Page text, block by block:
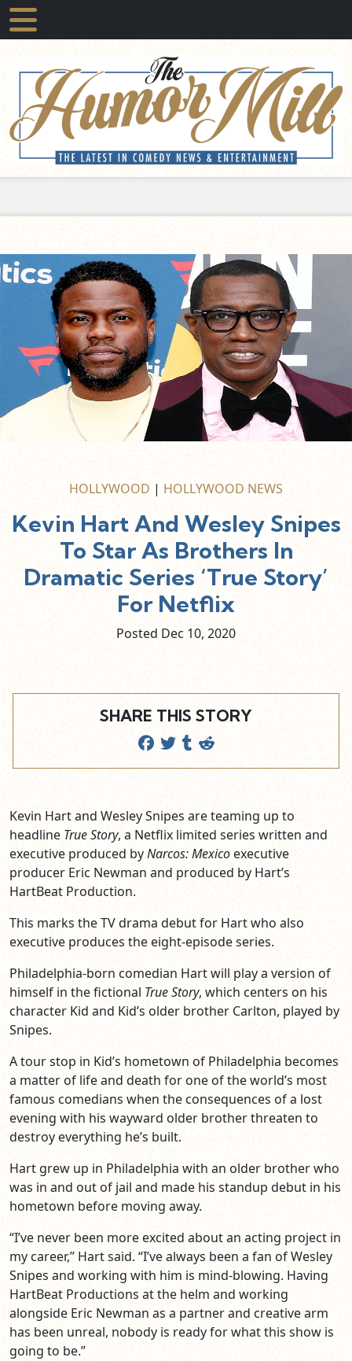
HOLLYWOOD | HOLLYWOOD NEWS
Kevin Hart And Wesley Snipes
To Star As Brothers In
Dramatic Series ‘True Story’
For Netflix
Posted Dec 10, 2020
SHARE THIS STORY
Kevin Hart and Wesley Snipes are teaming up to
headline True Story, a Netflix limited series written and
executive produced byNarcos: Mexico executive
producer Eric Newman and produced by Hart’s
HartBeat Production.
This marks the TV drama debut for Hart who also
executive produces the eight-episode series.
Philadelphia-born comedian Hart will play a version of
himself in the fictional True Story, which centers on his
character Kid and Kid’s older brother Carlton, played by
Snipes.
A tour stop in Kid’s hometown of Philadelphia becomes
a matter of life and death for one of the world’s most
famous comedians when the consequences of a lost
evening with his wayward older brother threaten to
destroy everything he’s built.
Hart grew up in Philadelphia with an older brother who
was in and out of jail and made his standup debut in his
hometown before moving away.
“I’ve never been more excited about an acting project in
my career,” Hart said. “I’ve always been a fan of Wesley
Snipes and working with him is mind-blowing. Having
HartBeat Productions at the helm and working
alongside Eric Newman as a partner and creative arm
has been unreal, nobody is ready for what this show is
going to be.”